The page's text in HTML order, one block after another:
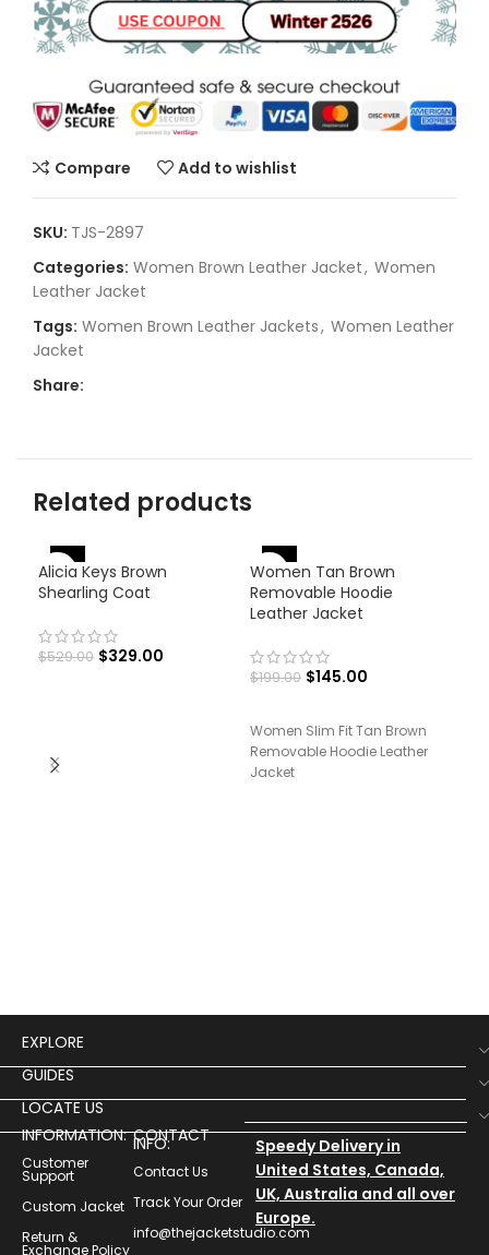
Compare Add to wishlist
SKU: TJS-2897
Categories: Women Brown Leather Jacket, Women
Leather Jacket
Tags: Women Brown Leather Jackets, Women Leather
Jacket
Share:
Related products
-38%
Alicia Keys Brown
Shearling Coat
$529.00 $329.00
-27%
Women Tan Brown
Removable Hoodie
Leather Jacket
$199.00 $145.00
Women Slim Fit Tan Brown
Removable Hoodie Leather
Jacket
EXPLORE
GUIDES
LOCATE US
INFORMATION:
Customer
Support
Custom Jacket
Return &
Exchange Policy
CONTACT
INFO:
Contact Us
Track Your Order
info@thejacketstudio.com
Speedy Delivery in
United States, Canada,
UK, Australia and all over
Europe.